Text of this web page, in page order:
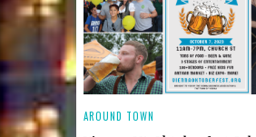
AROUND TOWN